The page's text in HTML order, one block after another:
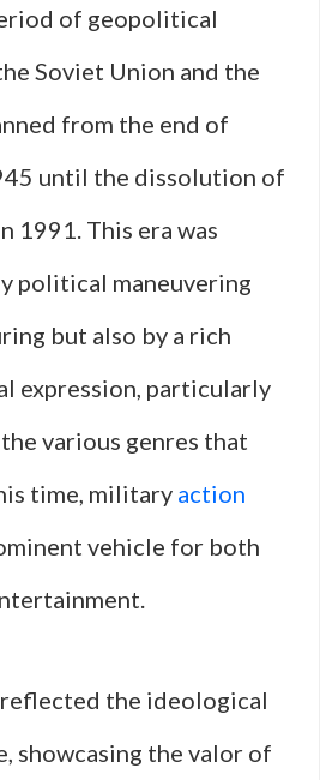
of geopolitical
Soviet Union and the
from the end of
until the dissolution of
1991. This era was
political maneuvering
but also by a rich
expression, particularly
various genres that
time, military action
vehicle for both
the ideological
showcasing the valor of